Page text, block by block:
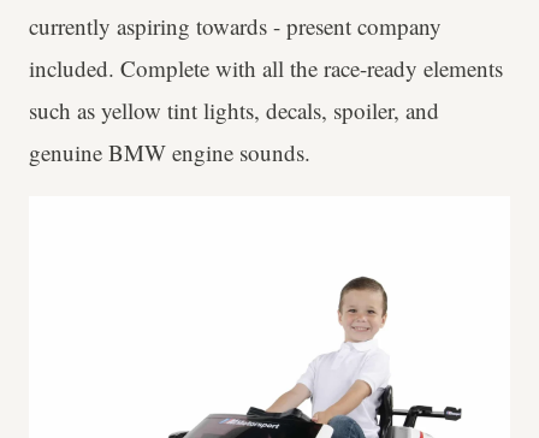
currently aspiring towards - present company
included. Complete with all the race-ready elements
such as yellow tint lights, decals, spoiler, and
genuine BMW engine sounds.